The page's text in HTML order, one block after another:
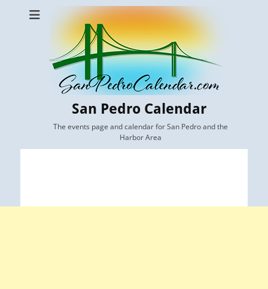
San Pedro Calendar
The events page and calendar for San Pedro and the
Harbor Area